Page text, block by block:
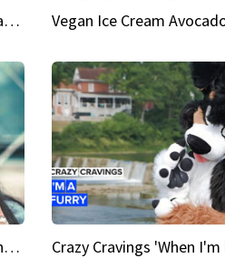
Salsas for Sunny Days Spicy mango salsa Vegan Ice Cream
An Influencer's Calling 'Everyone had to accept me when I accepted myself'